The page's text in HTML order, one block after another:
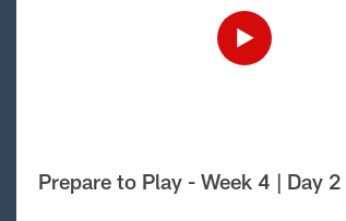
Prepare to Play - Week 4 | Day 2